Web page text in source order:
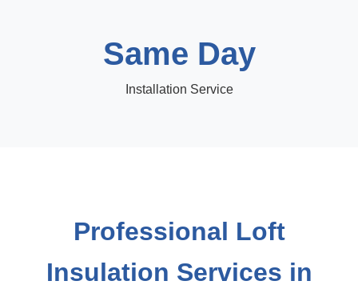
Same Day
Installation Service
Professional Loft
Insulation Services in